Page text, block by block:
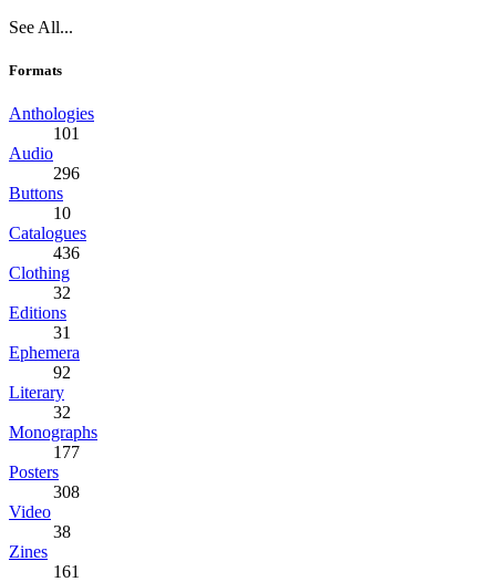
See All...
Formats
Anthologies
101
Audio
296
Buttons
10
Catalogues
436
Clothing
32
Editions
31
Ephemera
92
Literary
32
Monographs
177
Posters
308
Video
38
Zines
161